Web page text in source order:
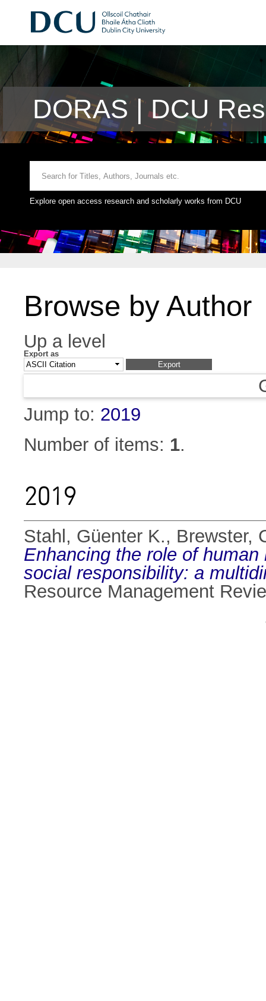
DORAS | DCU
Explore open access research and scholarly works from DCU
Browse by Author
Up a level
Export as
Jump to: 2019
Number of items: 1.
2019
Stahl, Güenter K., Brewster,
Enhancing the role of
social responsibility: a
Resource Management